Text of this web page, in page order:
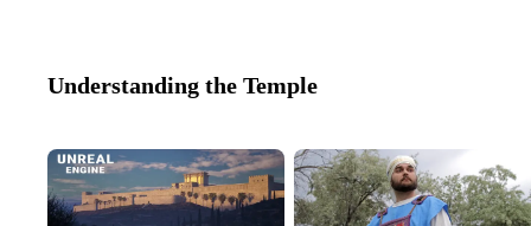
Understanding the Temple